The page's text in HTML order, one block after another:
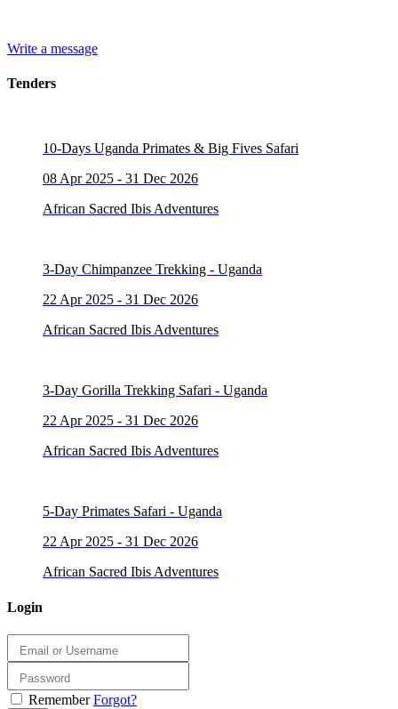
Write a message
Tenders
10-Days Uganda Primates & Big Fives Safari
08 Apr 2025 - 31 Dec 2026
African Sacred Ibis Adventures
3-Day Chimpanzee Trekking - Uganda
22 Apr 2025 - 31 Dec 2026
African Sacred Ibis Adventures
3-Day Gorilla Trekking Safari - Uganda
22 Apr 2025 - 31 Dec 2026
African Sacred Ibis Adventures
5-Day Primates Safari - Uganda
22 Apr 2025 - 31 Dec 2026
African Sacred Ibis Adventures
Login
Remember Forgot?